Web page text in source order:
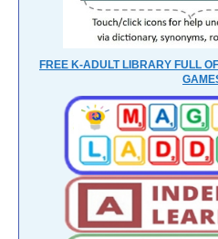
FREE K-ADULT LIBRARY FULL